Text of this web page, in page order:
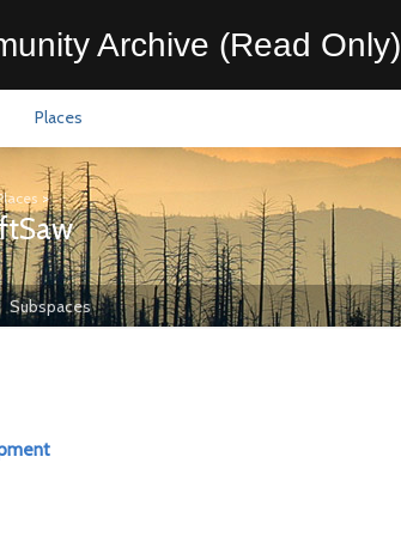
Archive (Read Only)
Places
>
Subspaces